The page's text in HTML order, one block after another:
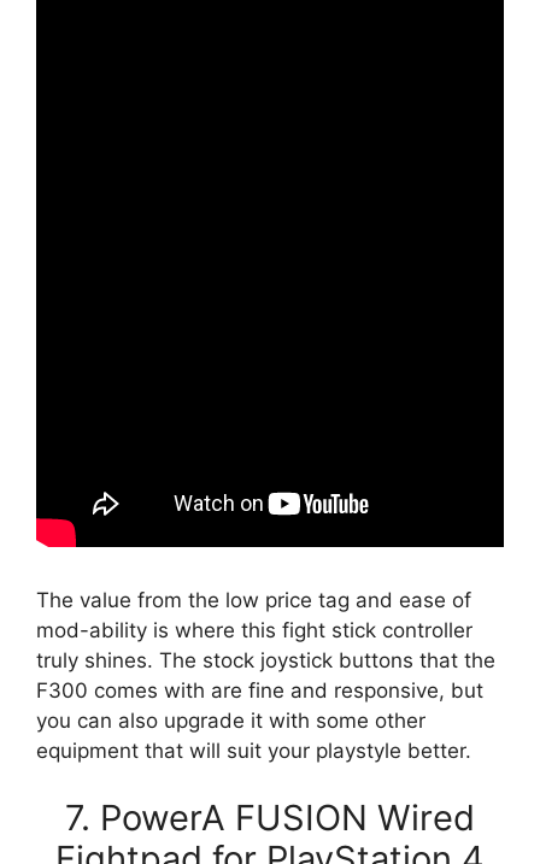
The value from the low price tag and ease of
mod-ability is where this fight stick controller
truly shines. The stock joystick buttons that the
F300 comes with are fine and responsive, but
you can also upgrade it with some other
equipment that will suit your playstyle better.
7. PowerA FUSION Wired